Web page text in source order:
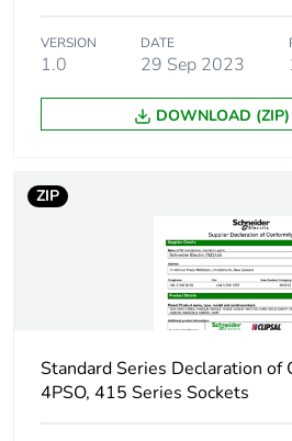
the installation
phase [a5]
Carbon footprint of
Carbon footprint of
the use phase [b2,
0.1
packaging
No
VERSION
1.0
DATE
29 Sep 2023
DOWNLOAD
ZIP
Standard Series Declaration of
4PSO, 415 Series Sockets